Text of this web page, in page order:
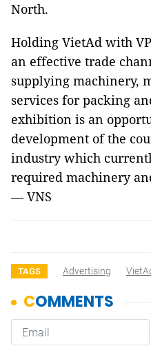
North.
Holding VietAd with
an effective trade
supplying machinery,
services for packing
exhibition is an
development of the
industry which
required machinery
— VNS
TAGS Advertising